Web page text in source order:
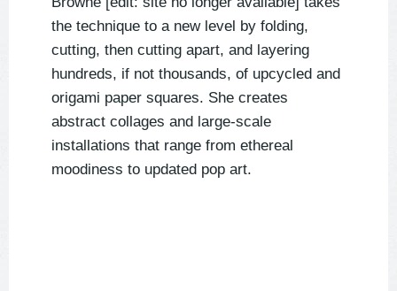
the technique to a new level by folding,
cutting, then cutting apart, and layering
hundreds, if not thousands, of upcycled and
origami paper squares. She creates
abstract collages and large-scale
installations that range from ethereal
moodiness to updated pop art.